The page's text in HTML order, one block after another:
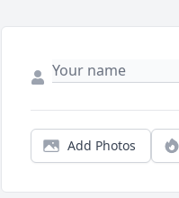
Add Photos